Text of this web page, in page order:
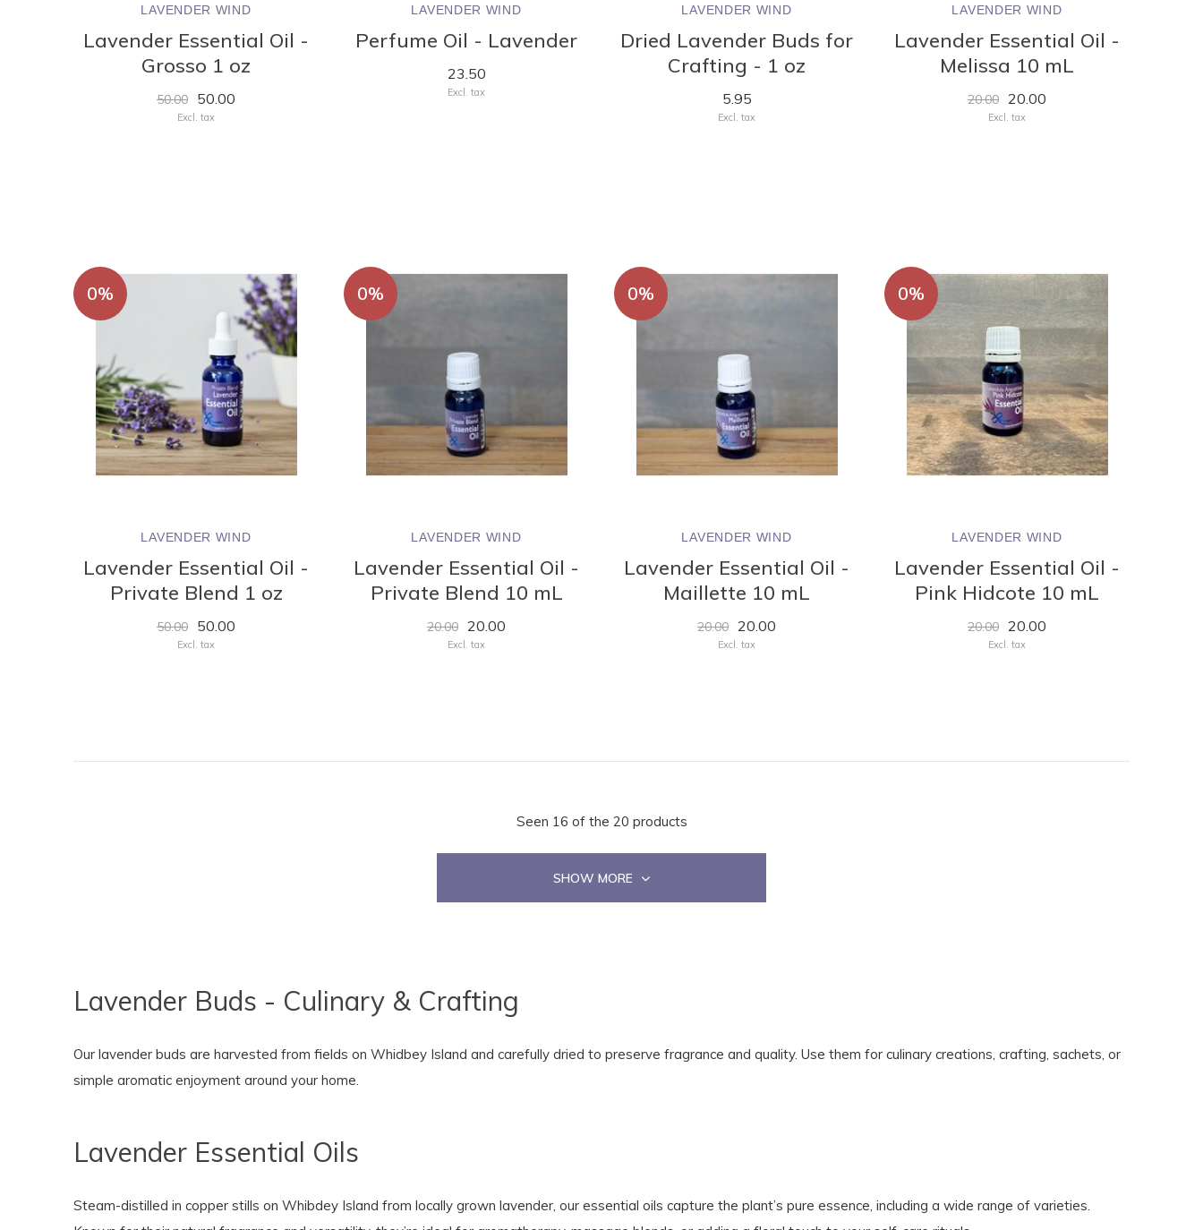
LAVENDER WIND
Lavender Essential Oil -
Grosso 1 oz
50.00 50.00
Excl. tax
LAVENDER WIND
Perfume Oil - Lavender
23.50
Excl. tax
LAVENDER WIND
Dried Lavender Buds for
Crafting - 1 oz
5.95
Excl. tax
LAVENDER WIND
Lavender Essential Oil -
Melissa 10 mL
20.00 20.00
Excl. tax
0%
LAVENDER WIND
Lavender Essential Oil -
Private Blend 1 oz
50.00 50.00
Excl. tax
0%
LAVENDER WIND
Lavender Essential Oil -
Private Blend 10 mL
20.00 20.00
Excl. tax
0%
LAVENDER WIND
Lavender Essential Oil -
Maillette 10 mL
20.00 20.00
Excl. tax
0%
LAVENDER WIND
Lavender Essential Oil -
Pink Hidcote 10 mL
20.00 20.00
Excl. tax
Seen 16 of the 20 products
SHOW MORE
Lavender Buds - Culinary & Crafting
Our lavender buds are harvested from fields on Whidbey Island and carefully dried to preserve fragrance and quality. Use them for culinary creations, crafting, sachets, or
simple aromatic enjoyment around your home.
Lavender Essential Oils
Steam-distilled in copper stills on Whibdey Island from locally grown lavender, our essential oils capture the plant’s pure essence, including a wide range of varieties.